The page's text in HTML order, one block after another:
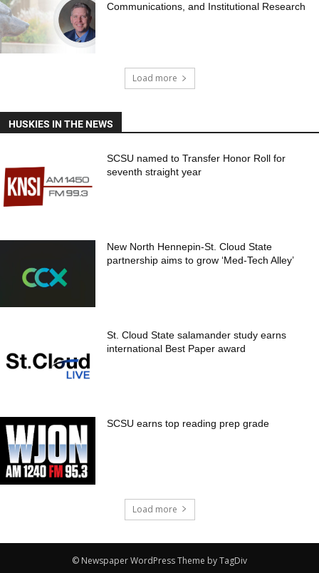
Communications, and Institutional Research
Load more
HUSKIES IN THE NEWS
SCSU named to Transfer Honor Roll for
seventh straight year
New North Hennepin-St. Cloud State
partnership aims to grow ‘Med-Tech Alley’
St. Cloud State salamander study earns
international Best Paper award
SCSU earns top reading prep grade
Load more
© Newspaper WordPress Theme by TagDiv